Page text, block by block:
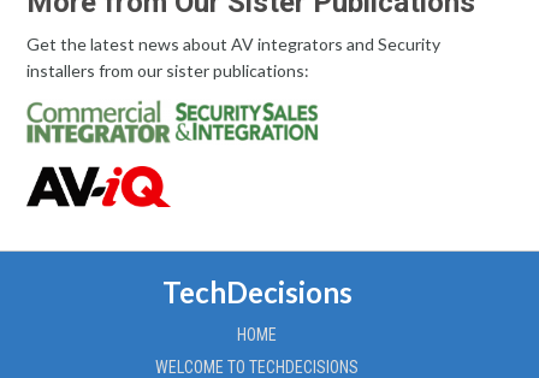
Get the latest news about AV integrators and Security
installers from our sister publications:
TechDecisions
HOME
WELCOME TO TECHDECISIONS